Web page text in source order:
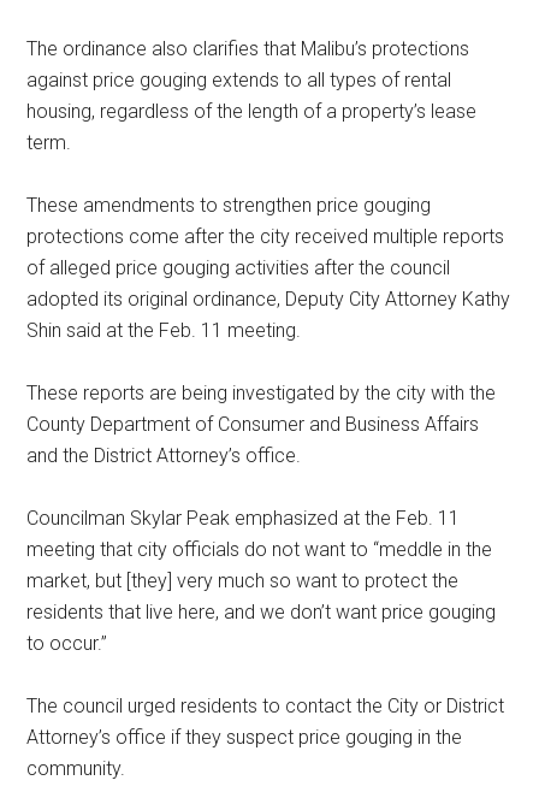
The ordinance also clarifies that Malibu’s protections
against price gouging extends to all types of rental
housing, regardless of the length of a property’s lease
term.
These amendments to strengthen price gouging
protections come after the city received multiple reports
of alleged price gouging activities after the council
adopted its original ordinance, Deputy City Attorney Kathy
Shin said at the Feb. 11 meeting.
These reports are being investigated by the city with the
County Department of Consumer and Business Affairs
and the District Attorney’s office.
Councilman Skylar Peak emphasized at the Feb. 11
meeting that city officials do not want to “meddle in the
market, but [they] very much so want to protect the
residents that live here, and we don’t want price gouging
to occur.”
The council urged residents to contact the City or District
Attorney’s office if they suspect price gouging in the
community.